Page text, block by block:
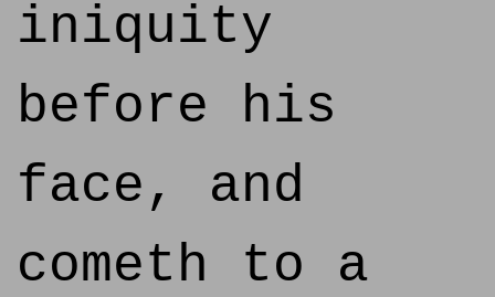
iniquity
before his
face, and
cometh to a